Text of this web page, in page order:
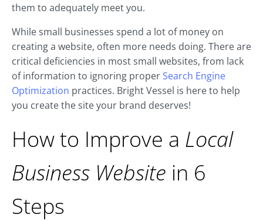
them to adequately meet you.
While small businesses spend a lot of money on
creating a website, often more needs doing. There are
critical deficiencies in most small websites, from lack
of information to ignoring properSearch Engine
Optimization practices. Bright Vessel is here to help
you create the site your brand deserves!
How to Improve a Local
Business Website in 6
Steps